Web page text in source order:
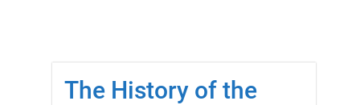
The History of the